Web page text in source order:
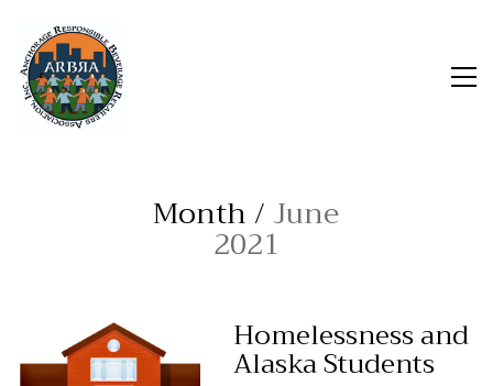
Month / June
2021
Homelessness and
Alaska Students